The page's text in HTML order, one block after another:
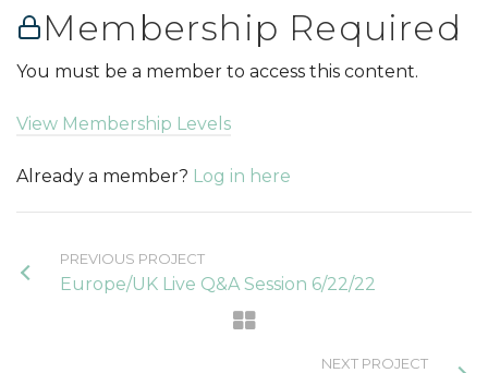
Membership Required
You must be a member to access this content.
View Membership Levels
Already a member? Log in here
PREVIOUS PROJECT
Europe/UK Live Q&A Session 6/22/22
NEXT PROJECT